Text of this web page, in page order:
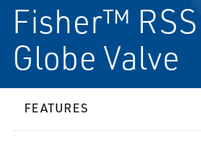
Fisher™
Globe Valve
FEATURES